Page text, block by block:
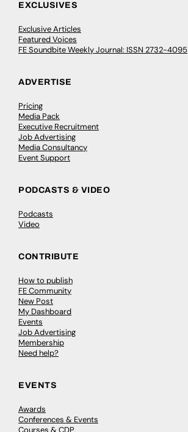
EXCLUSIVES
Exclusive Articles
Featured Voices
FE Soundbite Weekly Journal: ISSN 2732-4095
ADVERTISE
Pricing
Media Pack
Executive Recruitment
Job Advertising
Media Consultancy
Event Support
PODCASTS & VIDEO
Podcasts
Video
CONTRIBUTE
How to publish
FE Community
New Post
My Dashboard
Events
Job Advertising
Membership
Need help?
EVENTS
Awards
Conferences & Events